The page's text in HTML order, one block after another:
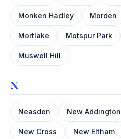
Monken Hadley Morden
Mortlake Motspur Park
Muswell Hill
N
Neasden New Addington
New Cross New Eltham